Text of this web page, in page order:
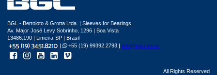
BGL - Bertoloto & Grotta Ltda. | Sleeves for Bearings.
Av. Major José Levy Sobrinho, 1296 | Boa Vista
13486.190 | Limeira-SP | Brasil
|
+55 (19) 99392.2793 | info@bgl.com.br
All Rights Reserved